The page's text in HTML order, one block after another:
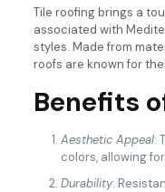
Tile roofing brings a
associated with
styles. Made from
roofs are known for
Benefits
Aesthetic Appeal:
colors, allowing
Durability: